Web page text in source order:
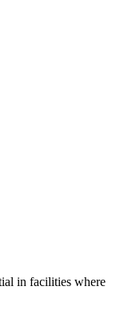
in facilities where